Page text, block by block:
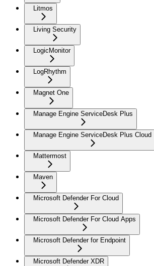
Litmos
Living Security
LogicMonitor
LogRhythm
Magnet One
Manage Engine ServiceDesk Plus
Manage Engine ServiceDesk Plus Cloud
Mattermost
Maven
Microsoft Defender For Cloud
Microsoft Defender For Cloud Apps
Microsoft Defender for Endpoint
Microsoft Defender XDR